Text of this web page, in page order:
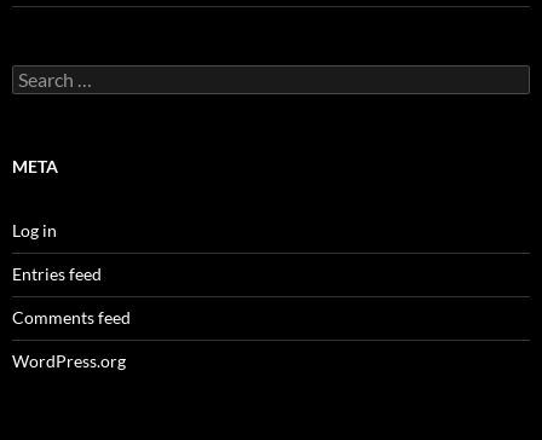
Search
for:
META
Log in
Entries feed
Comments feed
WordPress.org